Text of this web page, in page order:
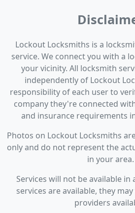
Lockout Locksmiths is a
service. We connect you with a
your vicinity. All locksmith
independently of Lockout
responsibility of each user to
company they're connected
and insurance requirements
Photos on Lockout Locksmiths
only and do not represent the
in your area.
Services will not be available in
services are available, they
providers